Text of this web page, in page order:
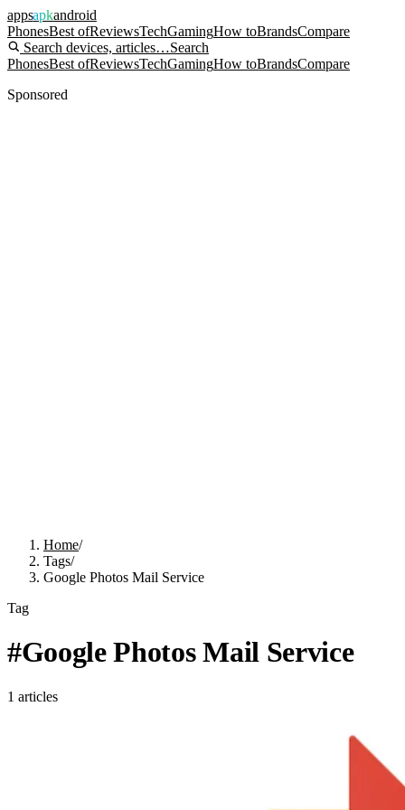
appsapkandroid
PhonesBest ofReviewsTechGamingHow toBrandsCompare
Search devices, articles…Search
PhonesBest ofReviewsTechGamingHow toBrandsCompare
Sponsored
Home/
Tags/
Google Photos Mail Service
Tag
#Google Photos Mail Service
1 articles